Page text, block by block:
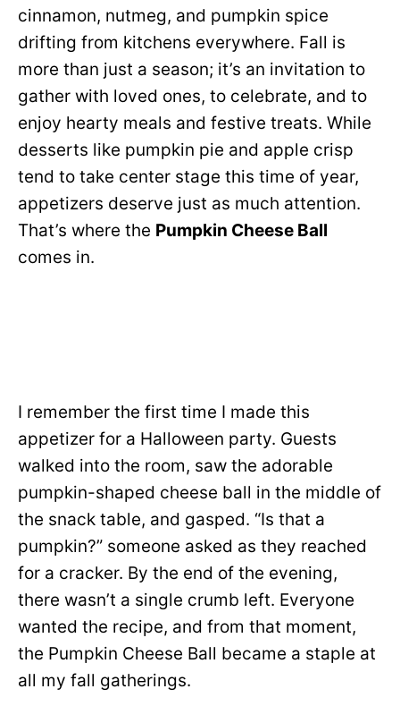
cinnamon, nutmeg, and pumpkin spice
drifting from kitchens everywhere. Fall is
more than just a season; it’s an invitation to
gather with loved ones, to celebrate, and to
enjoy hearty meals and festive treats. While
desserts like pumpkin pie and apple crisp
tend to take center stage this time of year,
appetizers deserve just as much attention.
That’s where the Pumpkin Cheese Ball
comes in.
I remember the first time I made this
appetizer for a Halloween party. Guests
walked into the room, saw the adorable
pumpkin-shaped cheese ball in the middle of
the snack table, and gasped. “Is that a
pumpkin?” someone asked as they reached
for a cracker. By the end of the evening,
there wasn’t a single crumb left. Everyone
wanted the recipe, and from that moment,
the Pumpkin Cheese Ball became a staple at
all my fall gatherings.